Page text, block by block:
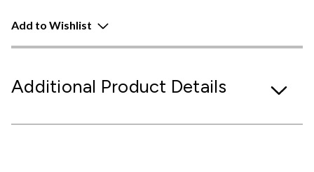
Add to Wishlist
Additional Product Details